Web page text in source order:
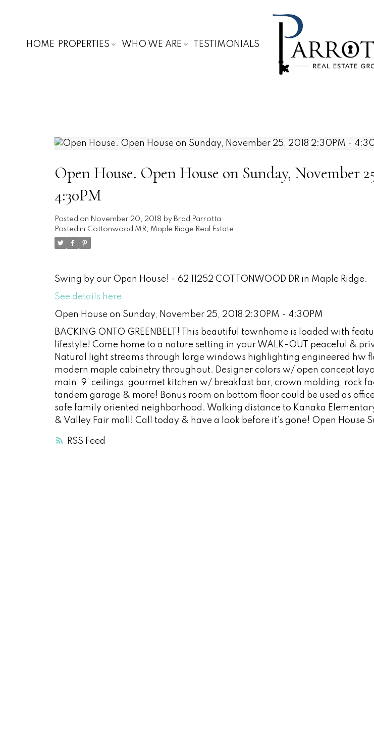
HOME PROPERTIES WHO WE ARE TESTIMONIALS
RSS
Open House. Open House on Sunday, November
4:30PM
Posted on November 20, 2018 by Brad Parrotta
Posted in Cottonwood MR, Maple Ridge Real Estate
Swing by our Open House! - 62 11252 COTTONWOOD DR in Maple Ridge.
See details here
Open House on Sunday, November 25, 2018 2:30PM - 4:30PM
BACKING ONTO GREENBELT! This beautiful townhome is loaded with
lifestyle! Come home to a nature setting in your WALK-OUT peaceful &
Natural light streams through large windows highlighting engineered hw
modern maple cabinetry throughout. Designer colors w/ open concept
main, 9’ ceilings, gourmet kitchen w/ breakfast bar, crown molding, rock
tandem garage & more! Bonus room on bottom floor could be used as
safe family oriented neighborhood. Walking distance to Kanaka
& Valley Fair mall! Call today & have a look before it’s gone! Open House